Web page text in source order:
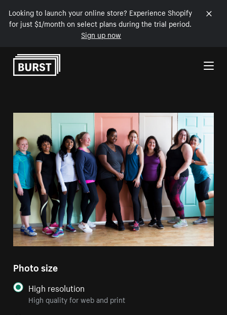
Looking to launch your online store? Experience Shopify
for just $1/month on select plans during the trial period.
Sign up now
Skip to Content
Photo size
High resolution
High quality for web and print